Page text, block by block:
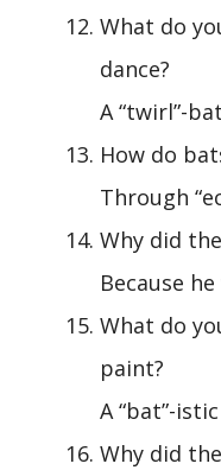
What do
dance?
A “twirl”-
How do
Through
Why did
Because
What do
paint?
A “bat”-
Why did